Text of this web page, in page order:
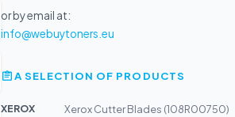
or by email at:
info@webuytoners.eu
A SELECTION OF PRODUCTS
XEROX
Xerox Cutter Blades (108R00750)